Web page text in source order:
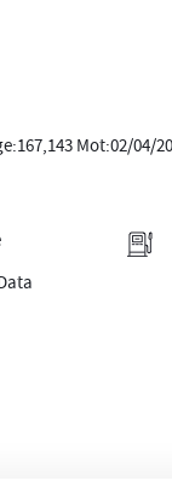
Mot:02/04/